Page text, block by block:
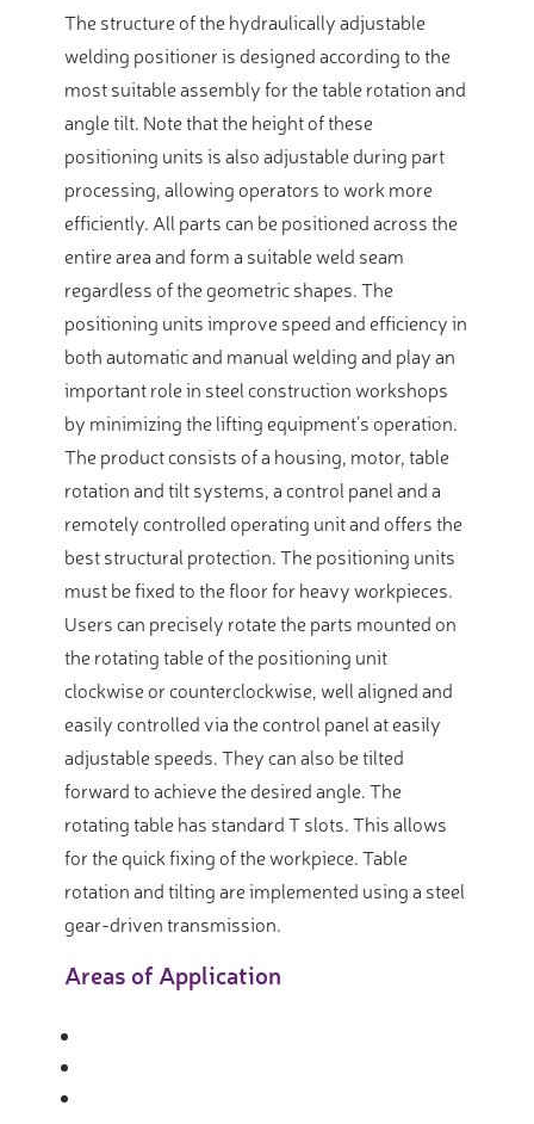
The structure of the hydraulically adjustable
welding positioner is designed according to the
most suitable assembly for the table rotation and
angle tilt. Note that the height of these
positioning units is also adjustable during part
processing, allowing operators to work more
efficiently. All parts can be positioned across the
entire area and form a suitable weld seam
regardless of the geometric shapes. The
positioning units improve speed and efficiency in
both automatic and manual welding and play an
important role in steel construction workshops
by minimizing the lifting equipment’s operation.
The product consists of a housing, motor, table
rotation and tilt systems, a control panel and a
remotely controlled operating unit and offers the
best structural protection. The positioning units
must be fixed to the floor for heavy workpieces.
Users can precisely rotate the parts mounted on
the rotating table of the positioning unit
clockwise or counterclockwise, well aligned and
easily controlled via the control panel at easily
adjustable speeds. They can also be tilted
forward to achieve the desired angle. The
rotating table has standard T slots. This allows
for the quick fixing of the workpiece. Table
rotation and tilting are implemented using a steel
gear-driven transmission.
Areas of Application